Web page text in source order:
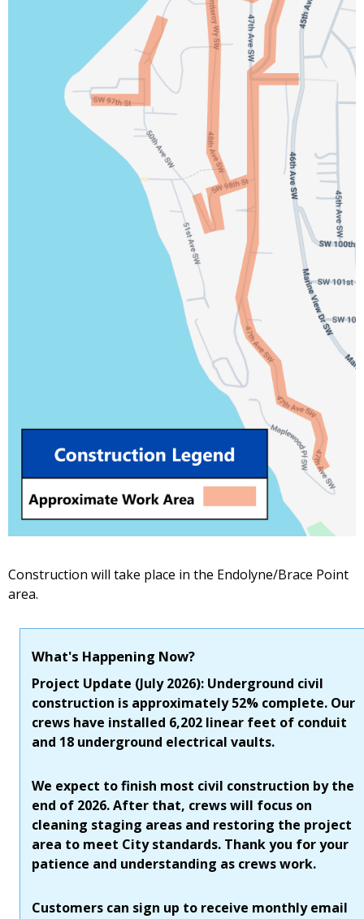
Construction will take place in the Endolyne/Brace Point
area.
What's Happening Now?
Project Update (July 2026): Underground civil
construction is approximately 52% complete. Our
crews have installed 6,202 linear feet of conduit
and 18 underground electrical vaults.
We expect to finish most civil construction by the
end of 2026. After that, crews will focus on
cleaning staging areas and restoring the project
area to meet City standards. Thank you for your
patience and understanding as crews work.
Customers can sign up to receive monthly email